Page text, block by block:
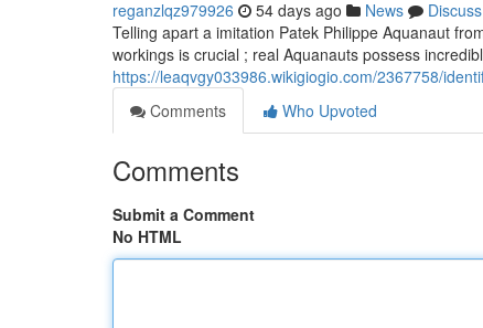
reganzlqz979926 54 days ago News
Discuss
Telling apart a imitation Patek Philippe Aquanaut
workings is crucial ; real Aquanauts possess
https://leaqvgy033986.wikigiogio.com/2367758/
Comments
Who Upvoted
Comments
Submit a Comment
No HTML